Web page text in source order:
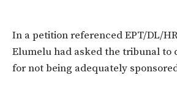
In a petition referenced EPT/DL/
Elumelu had asked the tribunal to
for not being adequately